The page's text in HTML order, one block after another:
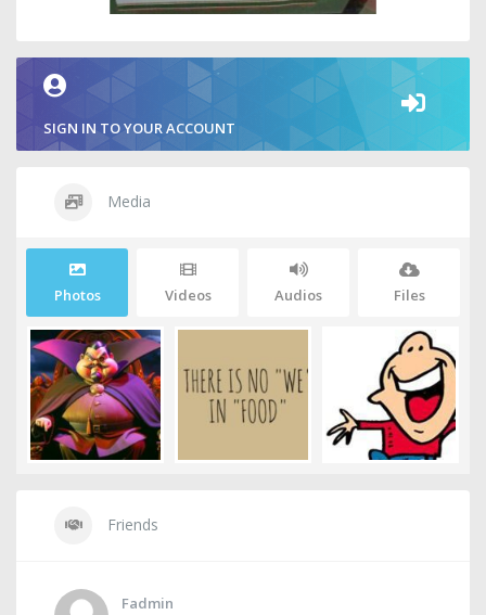
SIGN IN TO YOUR ACCOUNT
Media
Photos Videos Audios Files
Friends
Fadmin